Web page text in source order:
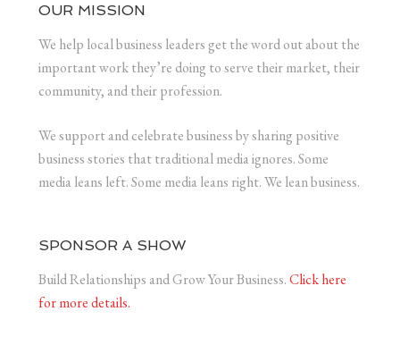
OUR MISSION
We help local business leaders get the word out about the
important work they’re doing to serve their market, their
community, and their profession.
We support and celebrate business by sharing positive
business stories that traditional media ignores. Some
media leans left. Some media leans right. We lean business.
SPONSOR A SHOW
Build Relationships and Grow Your Business.Click here
for more details.